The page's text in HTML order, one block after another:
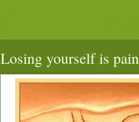
Losing yourself is